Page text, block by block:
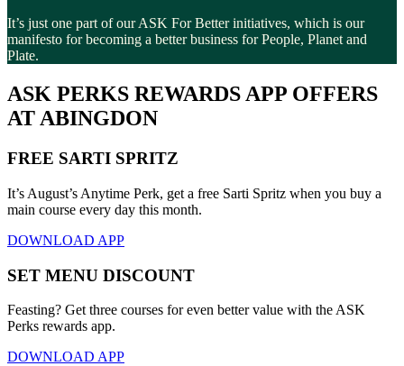
It’s just one part of our ASK For Better initiatives, which is our
manifesto for becoming a better business for People, Planet and
Plate.
ASK PERKS REWARDS APP OFFERS
AT ABINGDON
FREE SARTI SPRITZ
It’s August’s Anytime Perk, get a free Sarti Spritz when you buy a
main course every day this month.
DOWNLOAD APP
SET MENU DISCOUNT
Feasting? Get three courses for even better value with the ASK
Perks rewards app.
DOWNLOAD APP